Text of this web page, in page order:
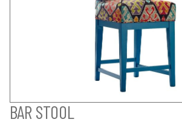
BAR STOOL